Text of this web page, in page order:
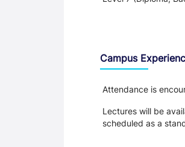
Campus
Attendance is
Lectures will be
scheduled as a